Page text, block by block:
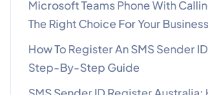
Microsoft Teams Phone With
The Right Choice For Your
How To Register An SMS Sender
Step-By-Step Guide